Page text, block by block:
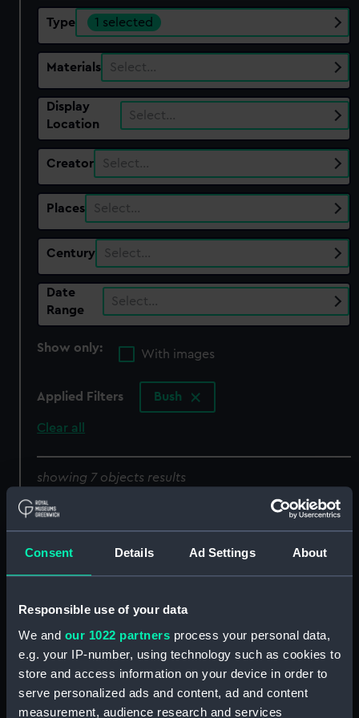
Consent Details Ad Settings About
Responsible use of your data
We and our 1022 partners process your personal data,
e.g. your IP-number, using technology such as cookies to
store and access information on your device in order to
serve personalized ads and content, ad and content
measurement, audience research and services
Type 1 selected
Materials Select…
Display
Location
Select…
Creator Select…
Places Select…
Century Select…
Date
Range
Select…
Show only:
With images
Applied Filters Bush
Clear all
showing 7 objects results
Sort by
Bush, taper pins Bush